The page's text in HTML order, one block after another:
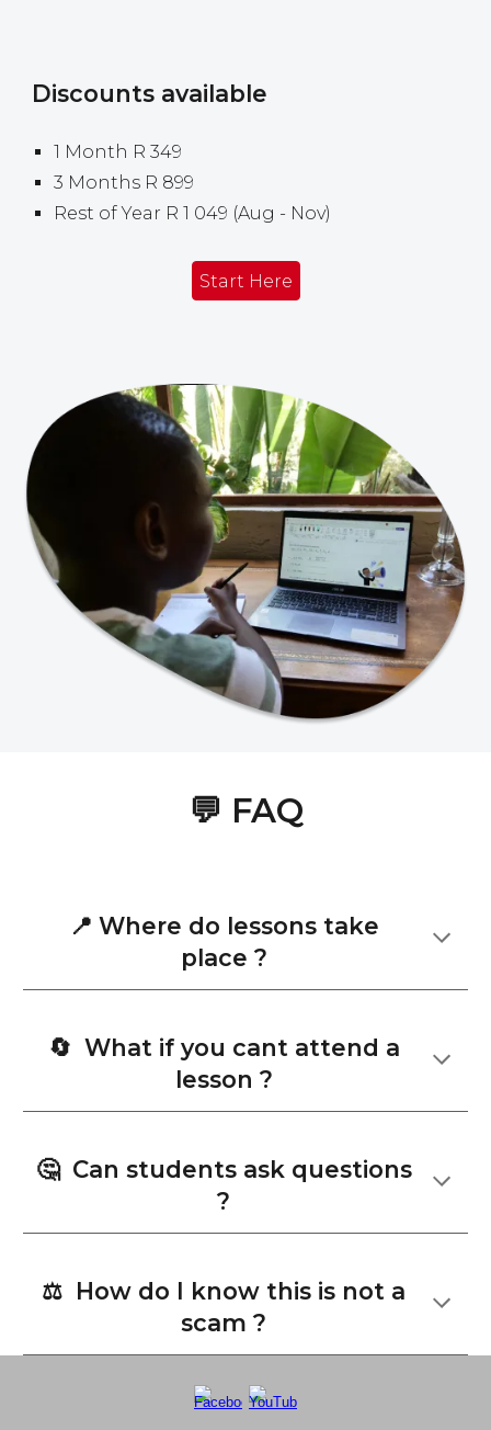
Discounts available
1 Month R 349
3 Months R 899
Rest of Year R 1 049 (Aug - Nov)
Start Here
💬 FAQ
📍 Where do lessons take
place ?
🔄 What if you cant attend a
lesson ?
🤔 Can students ask questions
?
⚖️ How do I know this is not a
scam ?